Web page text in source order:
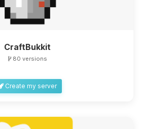
CraftBukkit
80 versions
Create my server